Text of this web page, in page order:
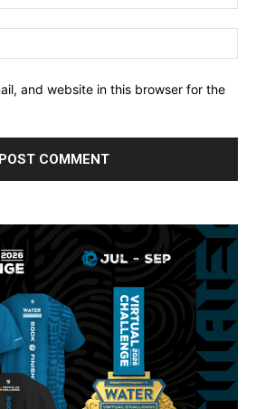
and website in this browser for the